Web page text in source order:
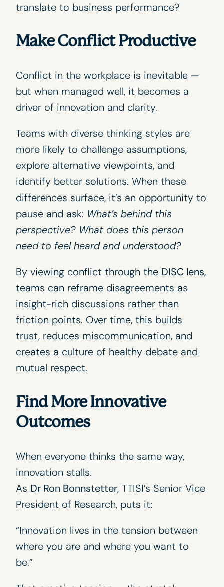
translate to business performance?
Make Conflict Productive
Conflict in the workplace is inevitable —
but when managed well, it becomes a
driver of innovation and clarity.
Teams with diverse thinking styles are
more likely to challenge assumptions,
explore alternative viewpoints, and
identify better solutions. When these
differences surface, it’s an opportunity to
pause and ask: What’s behind this
perspective? What does this person
need to feel heard and understood?
By viewing conflict through the DISC lens,
teams can reframe disagreements as
insight-rich discussions rather than
friction points. Over time, this builds
trust, reduces miscommunication, and
creates a culture of healthy debate and
mutual respect.
Find More Innovative
Outcomes
When everyone thinks the same way,
innovation stalls.
As Dr Ron Bonnstetter, TTISI’s Senior Vice
President of Research, puts it:
“Innovation lives in the tension between
where you are and where you want to
be.”